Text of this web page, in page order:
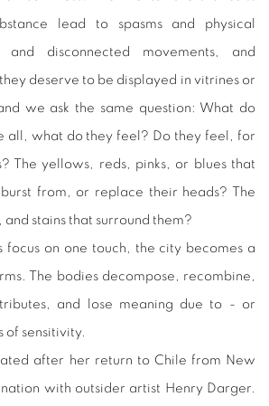
lead to spasms and physical
and disconnected movements, and
deserve to be displayed in vitrines or
we ask the same question: What do
all, what do they feel? Do they feel, for
The yellows, reds, pinks, or blues that
from, or replace their heads? The
and stains that surround them?
focus on one touch, the city becomes a
The bodies decompose, recombine,
and lose meaning due to - or
of sensitivity.
after her return to Chile from New
with outsider artist Henry Darger.